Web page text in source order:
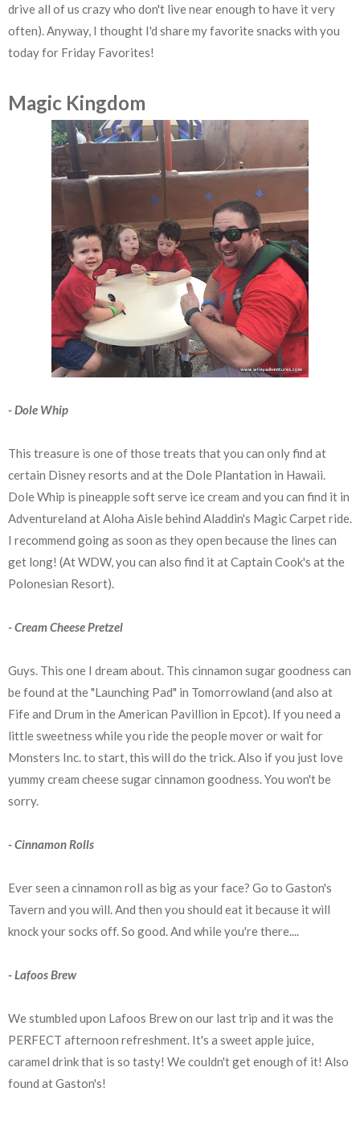
drive all of us crazy who don't live near enough to have it very
often). Anyway, I thought I'd share my favorite snacks with you
today for Friday Favorites!
Magic Kingdom
- Dole Whip
This treasure is one of those treats that you can only find at
certain Disney resorts and at the Dole Plantation in Hawaii.
Dole Whip is pineapple soft serve ice cream and you can find it in
Adventureland at Aloha Aisle behind Aladdin's Magic Carpet ride.
I recommend going as soon as they open because the lines can
get long! (At WDW, you can also find it at Captain Cook's at the
Polonesian Resort).
- Cream Cheese Pretzel
Guys. This one I dream about. This cinnamon sugar goodness can
be found at the "Launching Pad" in Tomorrowland (and also at
Fife and Drum in the American Pavillion in Epcot). If you need a
little sweetness while you ride the people mover or wait for
Monsters Inc. to start, this will do the trick. Also if you just love
yummy cream cheese sugar cinnamon goodness. You won't be
sorry.
- Cinnamon Rolls
Ever seen a cinnamon roll as big as your face? Go to Gaston's
Tavern and you will. And then you should eat it because it will
knock your socks off. So good. And while you're there....
- Lafoos Brew
We stumbled upon Lafoos Brew on our last trip and it was the
PERFECT afternoon refreshment. It's a sweet apple juice,
caramel drink that is so tasty! We couldn't get enough of it! Also
found at Gaston's!